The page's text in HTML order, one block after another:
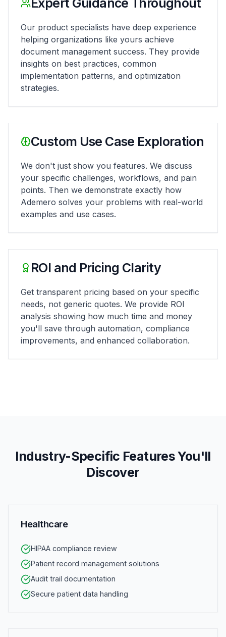
Expert Guidance Throughout
Our product specialists have deep experience
helping organizations like yours achieve
document management success. They provide
insights on best practices, common
implementation patterns, and optimization
strategies.
Custom Use Case Exploration
We don't just show you features. We discuss
your specific challenges, workflows, and pain
points. Then we demonstrate exactly how
Ademero solves your problems with real-world
examples and use cases.
ROI and Pricing Clarity
Get transparent pricing based on your specific
needs, not generic quotes. We provide ROI
analysis showing how much time and money
you'll save through automation, compliance
improvements, and enhanced collaboration.
Industry-Specific Features You'll
Discover
Healthcare
HIPAA compliance review
Patient record management solutions
Audit trail documentation
Secure patient data handling